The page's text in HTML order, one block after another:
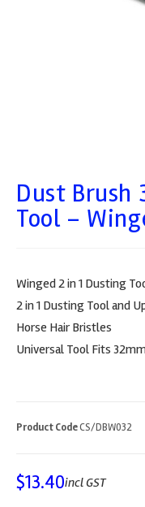
Dust Brush
Tool –
Winged 2 in 1 Dusting
2 in 1 Dusting Tool and
Horse Hair Bristles
Universal Tool Fits
Product CodeCS/DBW032
$13.40incl GST